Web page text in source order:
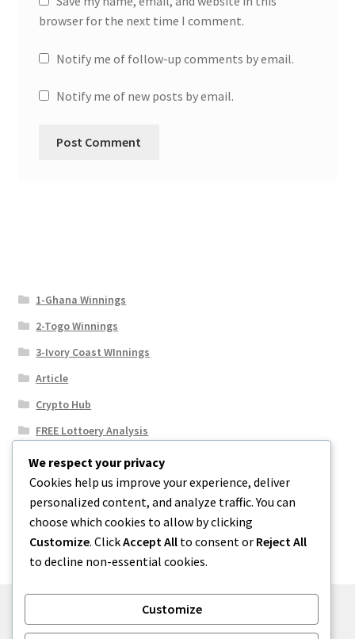
browser for the next time I comment.
Notify me of follow-up comments by email.
Notify me of new posts by email.
1-Ghana Winnings
2-Togo Winnings
3-Ivory Coast WInnings
Article
Crypto Hub
FREE Lottoery Analysis
Our Winning Records
Results
Sport News
Uncategorized
We respect your privacy
Cookies help us improve your experience, deliver
personalized content, and analyze traffic. You can
choose which cookies to allow by clicking
Customize. ClickAccept All to consent or Reject All
to decline non-essential cookies.
Customize